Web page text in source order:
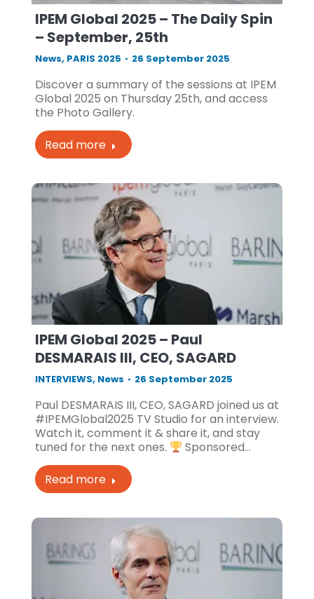
IPEM Global 2025 – The Daily Spin
– September, 25th
News, PARIS 2025 26 September 2025
Discover a summary of the sessions at IPEM
Global 2025 on Thursday 25th, and access
the Photo Gallery.
Read more
IPEM Global 2025 – Paul
DESMARAIS III, CEO, SAGARD
INTERVIEWS, News 26 September 2025
Paul DESMARAIS III, CEO, SAGARD joined us at
#IPEMGlobal2025 TV Studio for an interview.
Watch it, comment it & share it, and stay
tuned for the next ones.
Sponsored…
Read more